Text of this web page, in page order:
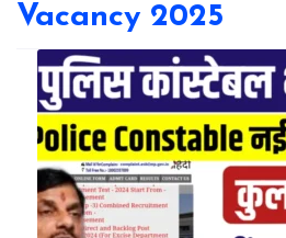
Vacancy 2025